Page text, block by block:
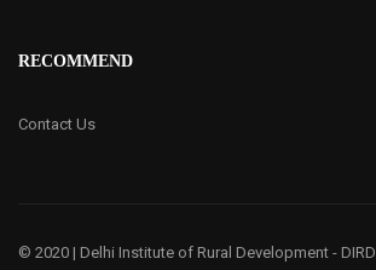
RECOMMEND
Contact Us
© 2020 | Delhi Institute of Rural Development - DIRD